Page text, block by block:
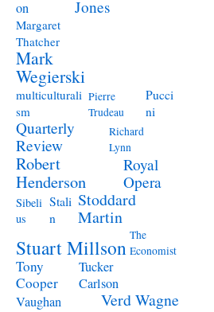
on
Jones
Margaret
Thatcher
Mark
Wegierski
multiculturali
sm
Pierre
Trudeau
Pucci
ni
Quarterly
Review
Richard
Lynn
Robert
Henderson
Royal
Opera
Sibeli
us
Stali
n
Stoddard
Martin
Stuart Millson The
Economist
Tony
Cooper
Tucker
Carlson
Vaughan
VerdWagne